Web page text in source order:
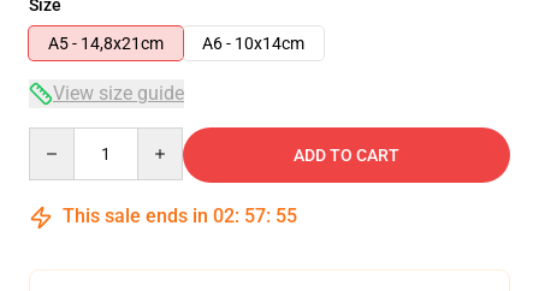
Size
A5 - 14,8x21cm
A6 - 10x14cm
View size guide
ADD TO CART
This sale ends in 02: 57: 54